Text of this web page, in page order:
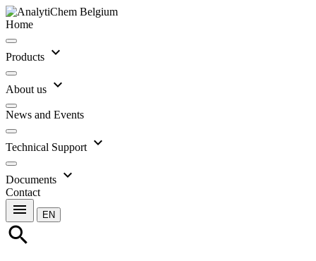
Home
Products expand_more
About us expand_more
News and Events
Technical Support expand_more
Documents expand_more
Contact
menu EN
search